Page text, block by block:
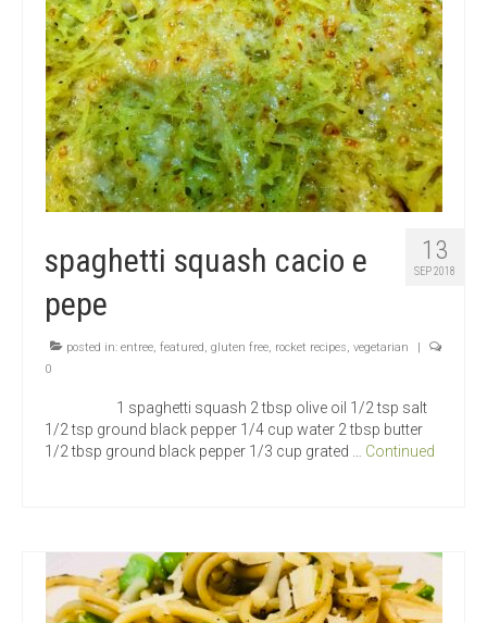
13
SEP 2018
spaghetti squash cacio e
pepe
posted in: entree, featured, gluten free, rocket recipes, vegetarian
0
1 spaghetti squash 2 tbsp olive oil 1/2 tsp salt
1/2 tsp ground black pepper 1/4 cup water 2 tbsp butter
1/2 tbsp ground black pepper 1/3 cup grated … Continued